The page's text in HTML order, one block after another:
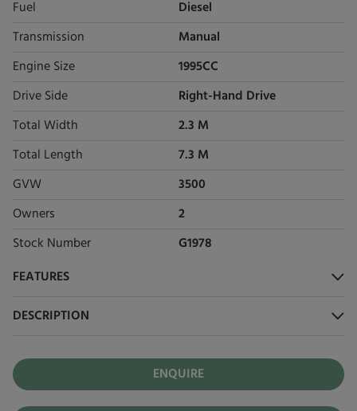
Fuel Diesel
Transmission Manual
Engine Size 1995CC
Drive Side Right-Hand Drive
Total Width 2.3 M
Total Length 7.3 M
GVW 3500
Owners 2
Stock Number G1978
FEATURES
DESCRIPTION
ENQUIRE